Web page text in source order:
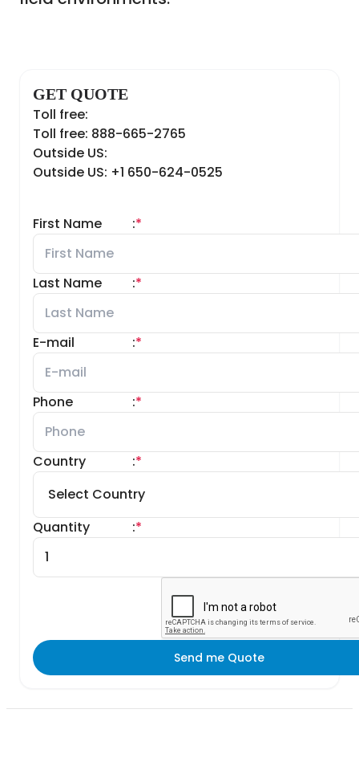
GET QUOTE
Toll free:
Toll free: 888-665-2765
Outside US:
Outside US: +1 650-624-0525
First Name *
:
Last Name *
:
E-mail *
:
Phone *
:
Country *
:
Quantity *
:
Send me Quote